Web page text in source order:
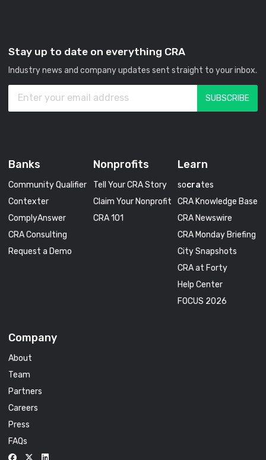
Stay up to date on everything CRA
Industry news and company updates sent straight to your inbox.
Banks
Community Qualifier
Contexter
ComplyAnswer
CRA Consulting
Request a Demo
Nonprofits
Tell Your CRA Story
Claim Your Nonprofit
CRA 101
Learn
socrates
CRA Knowledge Base
CRA Newswire
CRA Monday Briefing
City Snapshots
CRA at Forty
Help Center
FOCUS 2026
Company
About
Team
Partners
Careers
Press
FAQs